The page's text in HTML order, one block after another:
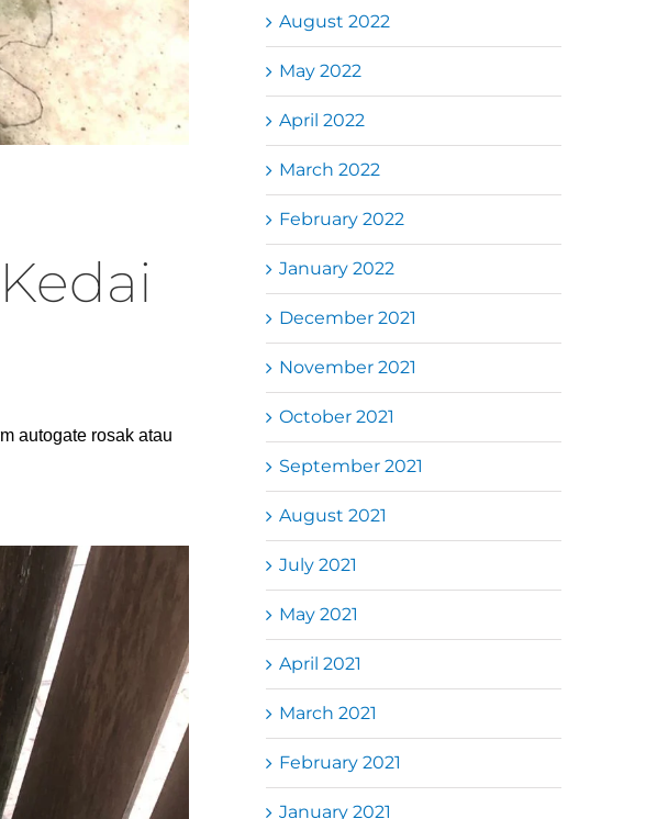
autogate rosak atau
August 2022
May 2022
April 2022
March 2022
February 2022
January 2022
December 2021
November 2021
October 2021
September 2021
August 2021
July 2021
May 2021
April 2021
March 2021
February 2021
January 2021